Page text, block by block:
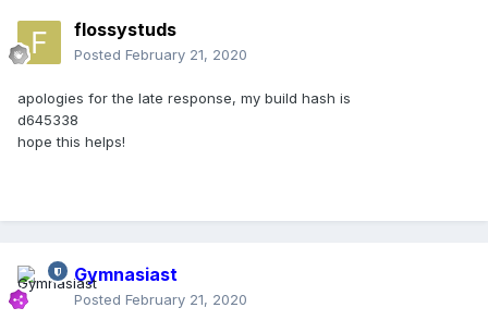
flossystuds
Posted February 21, 2020
apologies for the late response, my build hash is
d645338
hope this helps!
Gymnasiast
Posted February 21, 2020